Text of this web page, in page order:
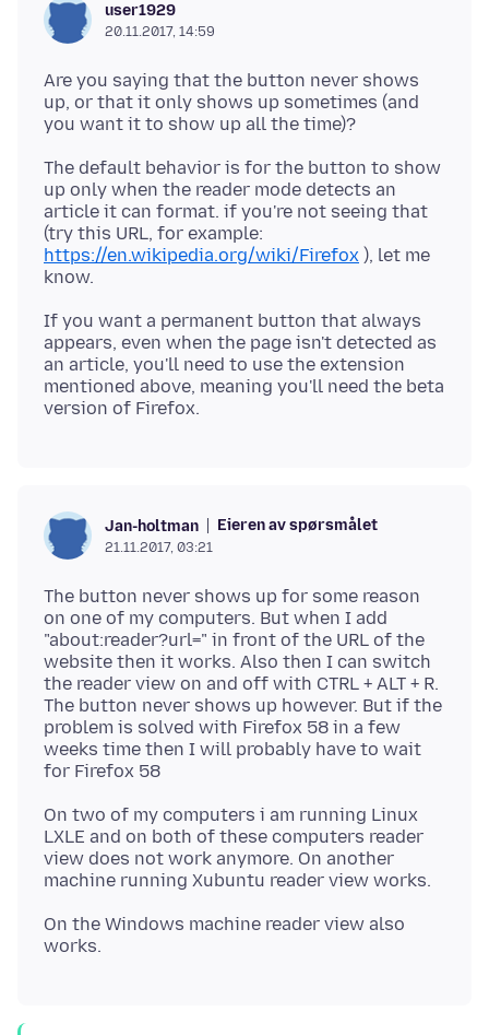
user1929
20.11.2017, 14:59
Are you saying that the button never shows
up, or that it only shows up sometimes (and
The default behavior is for the button to show
up only when the reader mode detects an
article it can format. if you're not seeing that
(try this URL, for example:
https://en.wikipedia.org/wiki/Firefox ), let me
If you want a permanent button that always
appears, even when the page isn't detected as
an article, you'll need to use the extension
mentioned above, meaning you'll need the beta
Jan-holtman Eieren av spørsmålet
21.11.2017, 03:21
The button never shows up for some reason
on one of my computers. But when I add
"about:reader?url=" in front of the URL of the
website then it works. Also then I can switch
the reader view on and off with CTRL + ALT + R.
The button never shows up however. But if the
problem is solved with Firefox 58 in a few
weeks time then I will probably have to wait
On two of my computers i am running Linux
LXLE and on both of these computers reader
view does not work anymore. On another
On the Windows machine reader view also